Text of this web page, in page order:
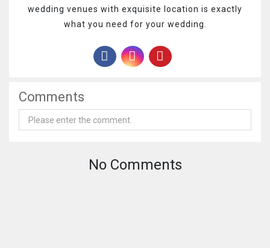
wedding venues with exquisite location is exactly
what you need for your wedding.
Comments
No Comments